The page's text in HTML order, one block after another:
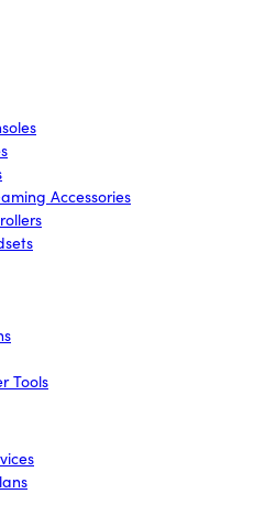
Accessories
Tools